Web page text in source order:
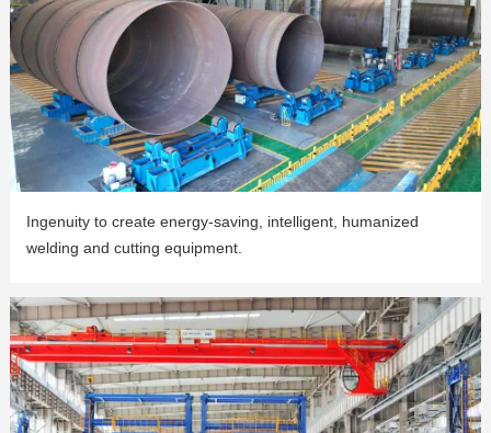
Ingenuity to create energy-saving, intelligent, humanized
welding and cutting equipment.